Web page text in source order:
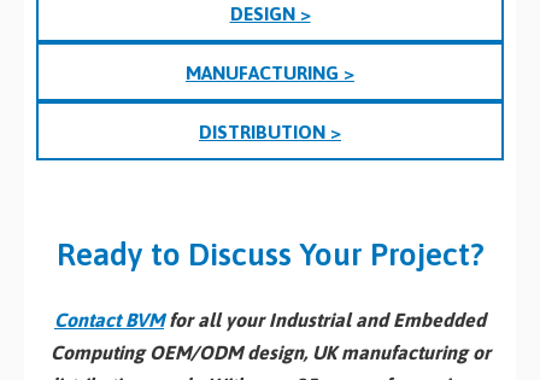
DESIGN >
MANUFACTURING >
DISTRIBUTION >
Ready to Discuss Your Project?
Contact BVMfor all your Industrial and Embedded
Computing OEM/ODM design, UK manufacturing or